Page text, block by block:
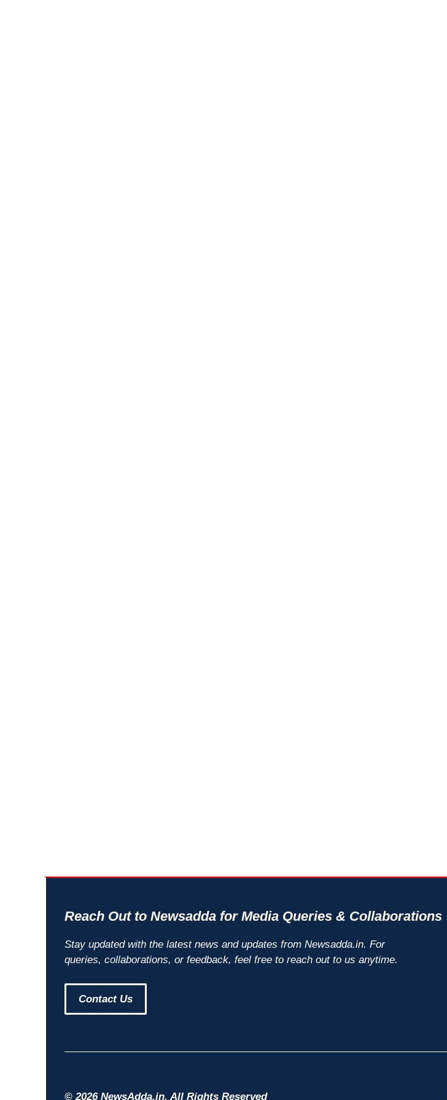
Reach Out to Newsadda for Media Queries & Collaborations
Stay updated with the latest news and updates from Newsadda.in. For
queries, collaborations, or feedback, feel free to reach out to us anytime.
Contact Us
© 2026 NewsAdda.in. All Rights Reserved